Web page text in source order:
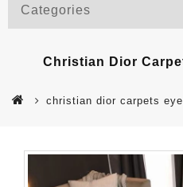
Categories
Christian Dior
christian dior carpets